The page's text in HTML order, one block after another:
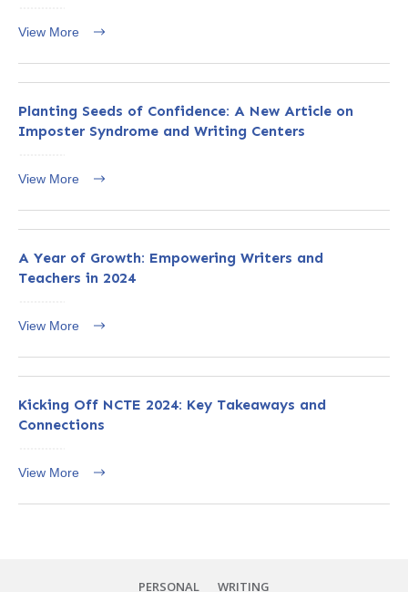
View More
Planting Seeds of Confidence: A New Article on
Imposter Syndrome and Writing Centers
View More
A Year of Growth: Empowering Writers and
Teachers in 2024
View More
Kicking Off NCTE 2024: Key Takeaways and
Connections
View More
PERSONAL WRITING